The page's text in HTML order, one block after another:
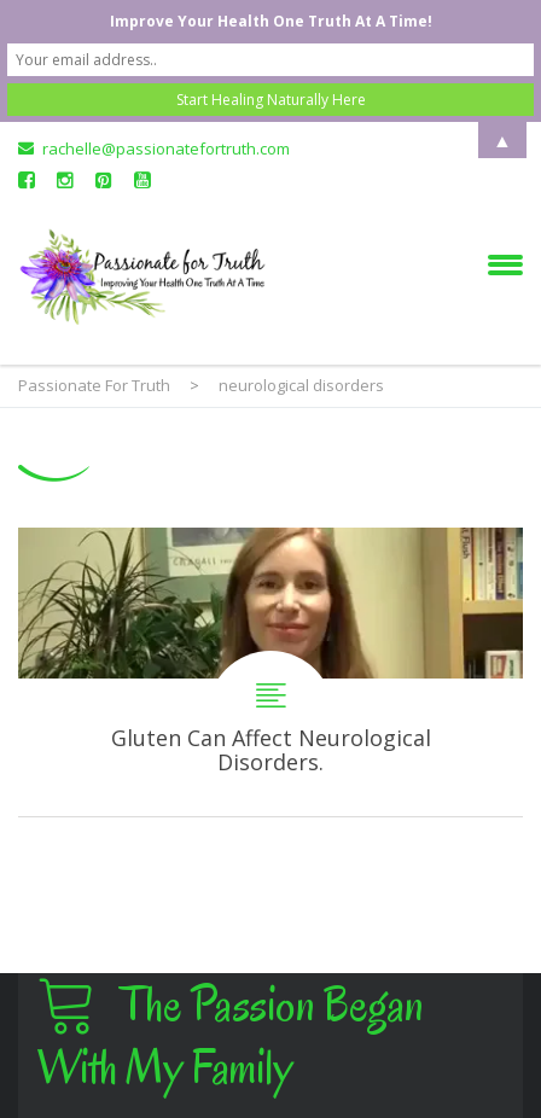
rachelle@passionatefortruth.com
Passionate For Truth > neurological disorders
Gluten Can Affect Neurological
Disorders.
The Passion Began
With My Family
Improve Your Health One Truth At A Time!
▲